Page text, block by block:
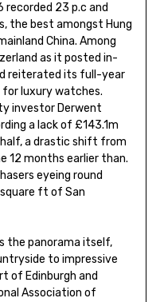
recorded 23 p.c and
the best amongst Hung
China. Among
as it posted in-
reiterated its full-year
for luxury watches.
investor Derwent
a lack of £143.1m
a drastic shift from
12 months earlier than.
eyeing round
ft of San
the panorama itself,
to impressive
of Edinburgh and
Association of